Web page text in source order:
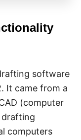
software
It came from a
(computer
drafting
computers